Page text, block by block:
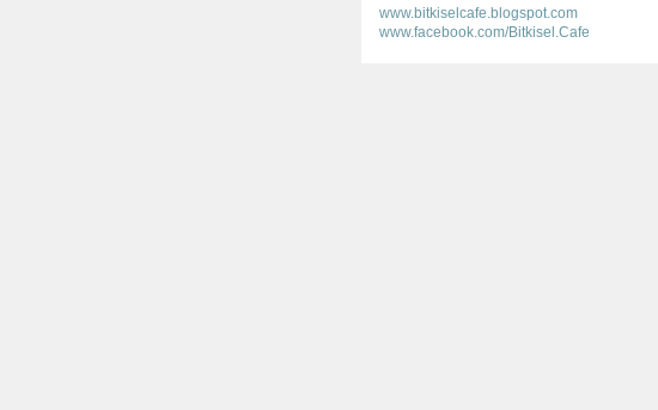
www.bitkiselcafe.blogspot.com
www.facebook.com/Bitkisel.Cafe